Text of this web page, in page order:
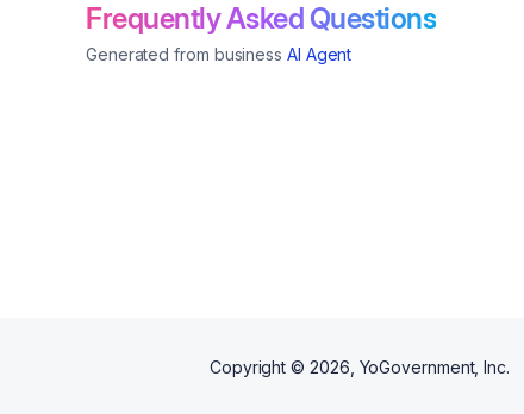
Frequently Asked Questions
Generated from business AI Agent
Copyright © 2026 , YoGovernment, Inc.